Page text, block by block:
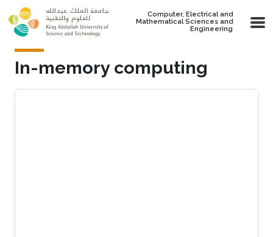
Skip to main content
Computer, Electrical and
Mathematical Sciences and
Engineering
In-memory computing